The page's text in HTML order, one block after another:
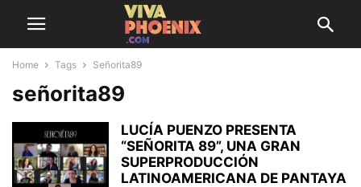
Home Tags Señorita89
señorita89
LUCÍA PUENZO PRESENTA
“SEÑORITA 89”, UNA GRAN
SUPERPRODUCCIÓN
LATINOAMERICANA DE PANTAYA